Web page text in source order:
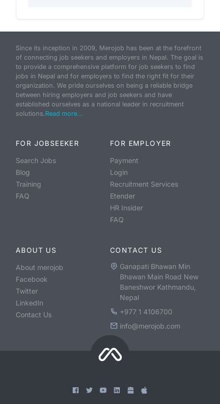
Since its inception in 2009, Merojob has been at the forefront
of connecting job seekers and employers in Nepal. The goal is
to provide a comprehensive platform for job seekers to find
jobs in Nepal and for employers to find the right fit for their
organization. We pride ourselves on being a reliable bridge
between hiring employers and job seekers and have
established ourselves as a national leader in recruitment
solutions.Read more...
FOR JOBSEEKER
Search Jobs
Blog
Training
FAQ
FOR EMPLOYER
Payment
Login
Recruitment Services
Etender
HR Insider
FAQ
ABOUT US
About merojob
Facebook
Twitter
LinkedIn
Contact Us
CONTACT US
Ganapati Bhawan Min
Bhawan Main Road New
Baneshwor Kathmandu,
Nepal
+977 1 4106700
info@merojob.com